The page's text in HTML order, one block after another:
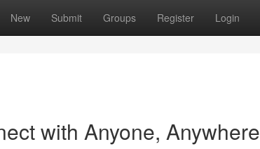
New Submit Groups Register Login
with Anyone, Anywhere